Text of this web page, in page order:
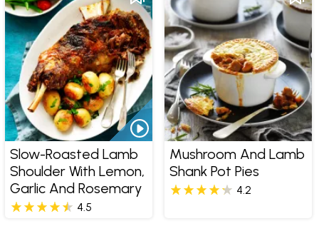
Slow-Roasted Lamb
Shoulder With Lemon,
Garlic And Rosemary
4.5
Mushroom And Lamb
Shank Pot Pies
4.2